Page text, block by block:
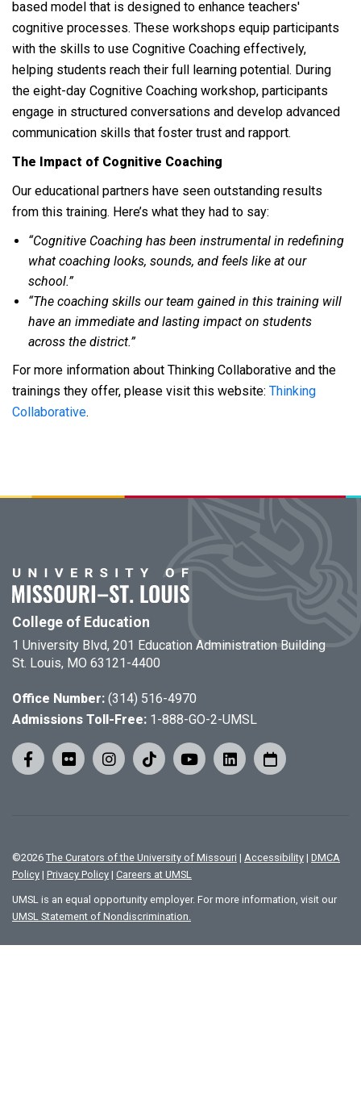
based model that is designed to enhance teachers'
cognitive processes. These workshops equip participants
with the skills to use Cognitive Coaching effectively,
helping students reach their full learning potential. During
the eight-day Cognitive Coaching workshop, participants
engage in structured conversations and develop advanced
communication skills that foster trust and rapport.
The Impact of Cognitive Coaching
Our educational partners have seen outstanding results
from this training. Here’s what they had to say:
“Cognitive Coaching has been instrumental in redefining
what coaching looks, sounds, and feels like at our
school.”
“The coaching skills our team gained in this training will
have an immediate and lasting impact on students
across the district.”
For more information about Thinking Collaborative and the
trainings they offer, please visit this website: Thinking
Collaborative.
College of Education
1 University Blvd, 201 Education Administration Building
St. Louis, MO 63121-4400
Office Number: (314) 516-4970
Admissions Toll-Free: 1-888-GO-2-UMSL
©2026 The Curators of the University of Missouri | Accessibility | DMCA
Policy | Privacy Policy | Careers at UMSL
UMSL is an equal opportunity employer. For more information, visit our
UMSL Statement of Nondiscrimination.